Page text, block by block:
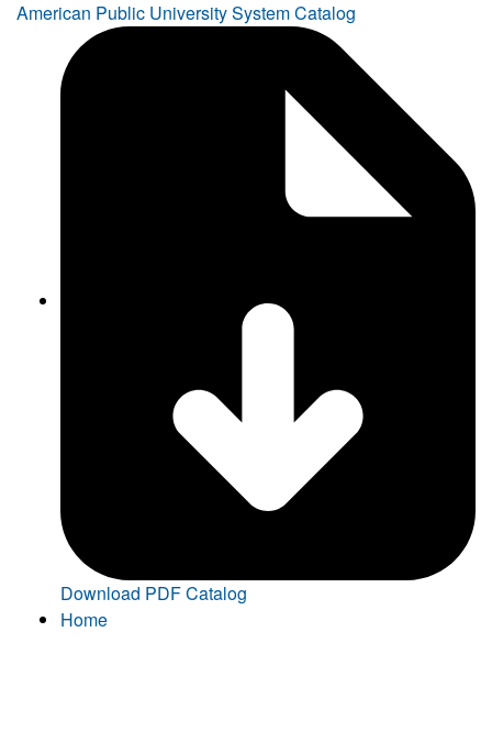
American Public University System Catalog
Download PDF Catalog
Home